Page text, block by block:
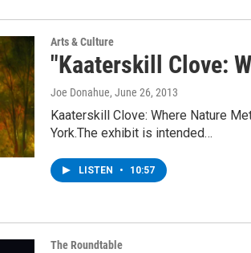
Arts & Culture
"Kaaterskill Clove:
Joe Donahue, June 26, 2013
Kaaterskill Clove: Where Nature
York.The exhibit is intended…
LISTEN • 10:57
The Roundtable